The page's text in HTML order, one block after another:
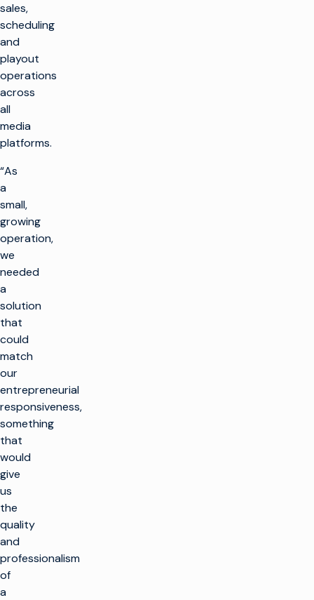
sales,
scheduling
and
playout
operations
across
all
media
platforms.
“As
a
small,
growing
operation,
we
needed
a
solution
that
could
match
our
entrepreneurial
responsiveness,
something
that
would
give
us
the
quality
and
professionalism
of
a